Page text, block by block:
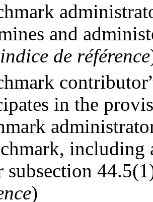
and
de référence
in the
including
subsection
)